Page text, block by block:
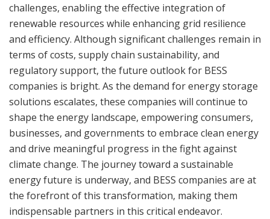
challenges, enabling the effective integration of
renewable resources while enhancing grid resilience
and efficiency. Although significant challenges remain in
terms of costs, supply chain sustainability, and
regulatory support, the future outlook for BESS
companies is bright. As the demand for energy storage
solutions escalates, these companies will continue to
shape the energy landscape, empowering consumers,
businesses, and governments to embrace clean energy
and drive meaningful progress in the fight against
climate change. The journey toward a sustainable
energy future is underway, and BESS companies are at
the forefront of this transformation, making them
indispensable partners in this critical endeavor.